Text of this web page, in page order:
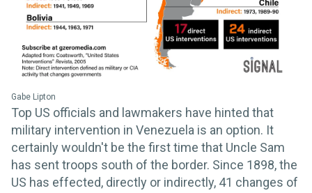
Gabe Lipton
Top US officials and lawmakers have hinted that
military intervention in Venezuela is an option. It
certainly wouldn't be the first time that Uncle Sam
has sent troops south of the border. Since 1898, the
US has effected, directly or indirectly, 41 changes of